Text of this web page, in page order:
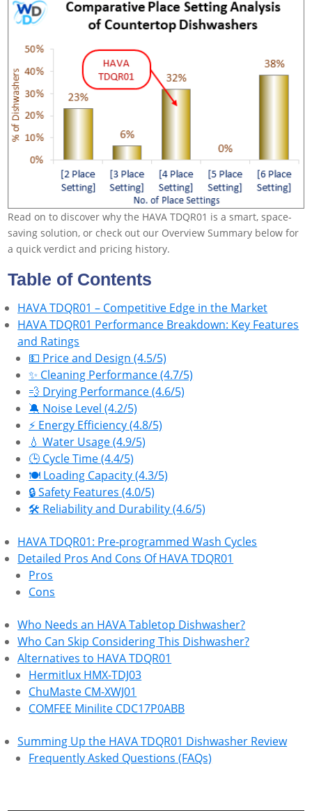
Read on to discover why the HAVA TDQR01 is a smart, space-
saving solution, or check out our Overview Summary below for
a quick verdict and pricing history.
Table of Contents
HAVA TDQR01 – Competitive Edge in the Market
HAVA TDQR01 Performance Breakdown: Key Features
and Ratings
💵 Price and Design (4.5/5)
✨ Cleaning Performance (4.7/5)
💨 Drying Performance (4.6/5)
🔕 Noise Level (4.2/5)
⚡ Energy Efficiency (4.8/5)
💧 Water Usage (4.9/5)
🕒 Cycle Time (4.4/5)
🍽️ Loading Capacity (4.3/5)
🔒 Safety Features (4.0/5)
🛠 Reliability and Durability (4.6/5)
HAVA TDQR01: Pre-programmed Wash Cycles
Detailed Pros And Cons Of HAVA TDQR01
Pros
Cons
Who Needs an HAVA Tabletop Dishwasher?
Who Can Skip Considering This Dishwasher?
Alternatives to HAVA TDQR01
Hermitlux HMX-TDJ03
ChuMaste CM-XWJ01
COMFEE Minilite CDC17P0ABB
Summing Up the HAVA TDQR01 Dishwasher Review
Frequently Asked Questions (FAQs)